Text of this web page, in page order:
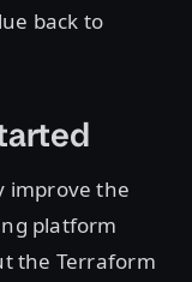
back to
improve the
platform
the Terraform